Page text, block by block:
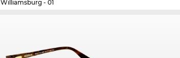
Williamsburg - 01